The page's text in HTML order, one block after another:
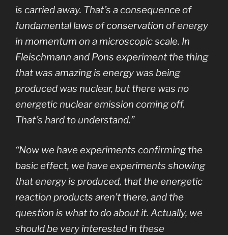
is carried away. That’s a consequence of
fundamental laws of conservation of energy
in momentum on a microscopic scale. In
Fleischmann and Pons experiment the thing
that was amazing is energy was being
produced was nuclear, but there was no
energetic nuclear emission coming off.
That’s hard to understand.”
“Now we have experiments confirming the
basic effect, we have experiments showing
that energy is produced, that the energetic
reaction products aren’t there, and the
question is what to do about it. Actually, we
should be very interested in these